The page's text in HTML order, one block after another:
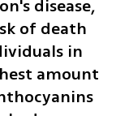
disease,
of death
in
amount